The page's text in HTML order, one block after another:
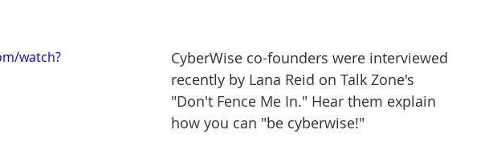
digital citizenship healthcare health tech teaching
watch?
CyberWise co-founders were interviewed
recently by Lana Reid on Talk Zone's
"Don't Fence Me In." Hear them explain
how you can "be cyberwise!"